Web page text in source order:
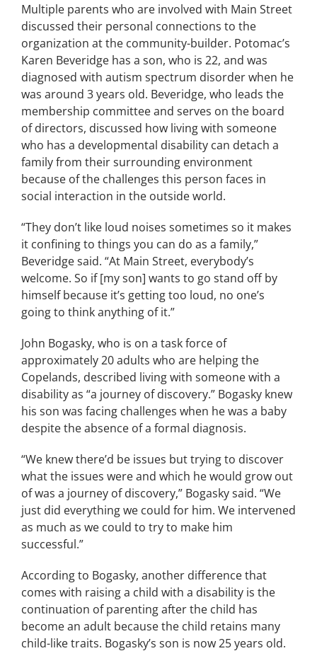
Multiple parents who are involved with Main Street
discussed their personal connections to the
organization at the community-builder. Potomac’s
Karen Beveridge has a son, who is 22, and was
diagnosed with autism spectrum disorder when he
was around 3 years old. Beveridge, who leads the
membership committee and serves on the board
of directors, discussed how living with someone
who has a developmental disability can detach a
family from their surrounding environment
because of the challenges this person faces in
social interaction in the outside world.
“They don’t like loud noises sometimes so it makes
it confining to things you can do as a family,”
Beveridge said. “At Main Street, everybody’s
welcome. So if [my son] wants to go stand off by
himself because it’s getting too loud, no one’s
going to think anything of it.”
John Bogasky, who is on a task force of
approximately 20 adults who are helping the
Copelands, described living with someone with a
disability as “a journey of discovery.” Bogasky knew
his son was facing challenges when he was a baby
despite the absence of a formal diagnosis.
“We knew there’d be issues but trying to discover
what the issues were and which he would grow out
of was a journey of discovery,” Bogasky said. “We
just did everything we could for him. We intervened
as much as we could to try to make him
successful.”
According to Bogasky, another difference that
comes with raising a child with a disability is the
continuation of parenting after the child has
become an adult because the child retains many
child-like traits. Bogasky’s son is now 25 years old.